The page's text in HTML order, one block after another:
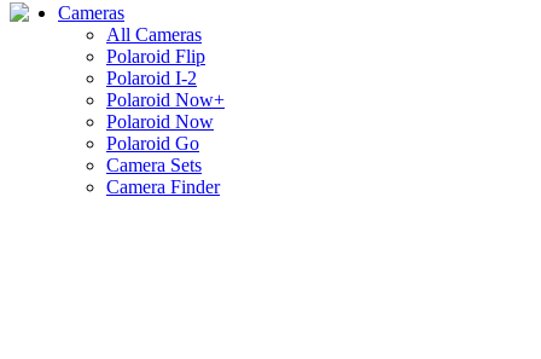
Cameras
All Cameras
Polaroid Flip
Polaroid I-2
Polaroid Now+
Polaroid Now
Polaroid Go
Camera Sets
Camera Finder